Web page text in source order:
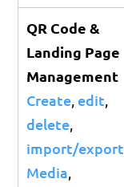
QR Code &
Landing Page
Management
Create edit
delete
import/export
Media